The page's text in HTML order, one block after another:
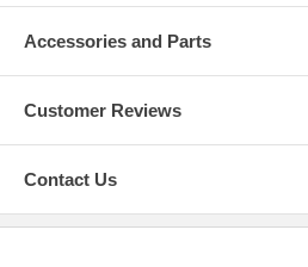
Accessories and Parts
Customer Reviews
Contact Us